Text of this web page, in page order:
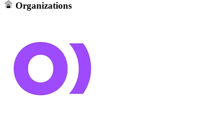
Organizations